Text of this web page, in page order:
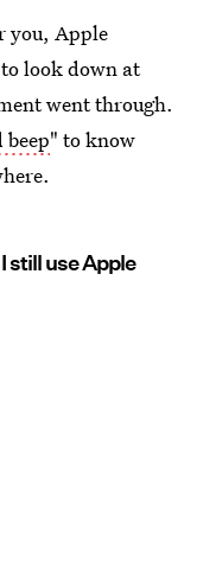
you, Apple
look down at
went through.
" to know
still use Apple